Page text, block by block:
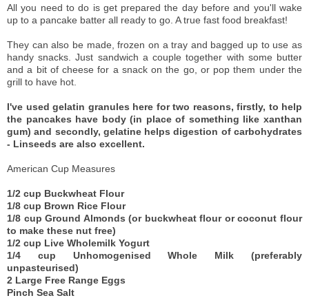
All you need to do is get prepared the day before and you'll wake
up to a pancake batter all ready to go. A true fast food breakfast!
They can also be made, frozen on a tray and bagged up to use as
handy snacks. Just sandwich a couple together with some butter
and a bit of cheese for a snack on the go, or pop them under the
grill to have hot.
I've used gelatin granules here for two reasons, firstly, to help
the pancakes have body (in place of something like xanthan
gum) and secondly, gelatine helps digestion of carbohydrates
- Linseeds are also excellent.
American Cup Measures
1/2 cup Buckwheat Flour
1/8 cup Brown Rice Flour
1/8 cup Ground Almonds (or buckwheat flour or coconut flour
to make these nut free)
1/2 cup Live Wholemilk Yogurt
1/4 cup Unhomogenised Whole Milk (preferably
unpasteurised)
2 Large Free Range Eggs
Pinch Sea Salt